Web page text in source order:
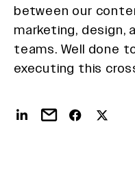
between our
marketing, design,
teams. Well done
executing this